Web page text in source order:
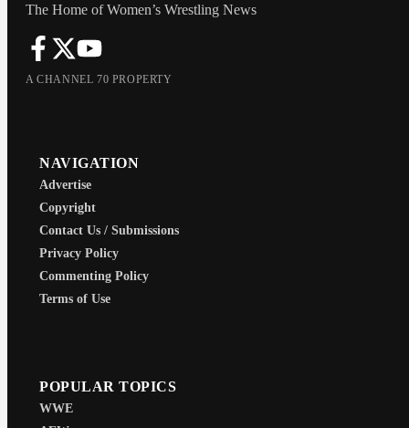
The Home of Women’s Wrestling News
A CHANNEL 70 PROPERTY
NAVIGATION
Advertise
Copyright
Contact Us / Submissions
Privacy Policy
Commenting Policy
Terms of Use
POPULAR TOPICS
WWE